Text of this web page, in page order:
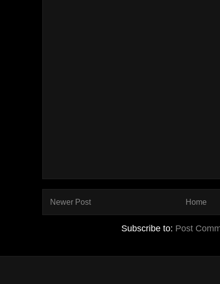
Newer Post Home
Subscribe to: Post